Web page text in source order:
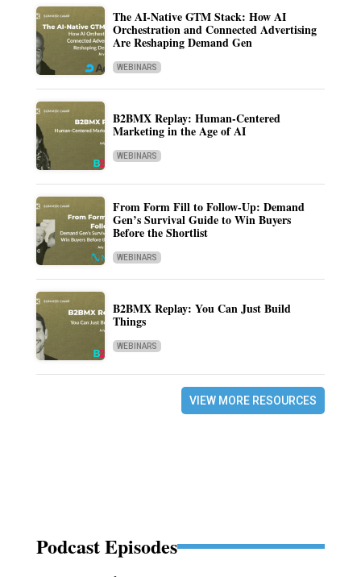
The AI-Native GTM Stack: How AI
Orchestration and Connected Advertising
Are Reshaping Demand Gen
WEBINARS
B2BMX Replay: Human-Centered
Marketing in the Age of AI
WEBINARS
From Form Fill to Follow-Up: Demand
Gen’s Survival Guide to Win Buyers
Before the Shortlist
WEBINARS
B2BMX Replay: You Can Just Build
Things
WEBINARS
VIEW MORE RESOURCES
Podcast Episodes